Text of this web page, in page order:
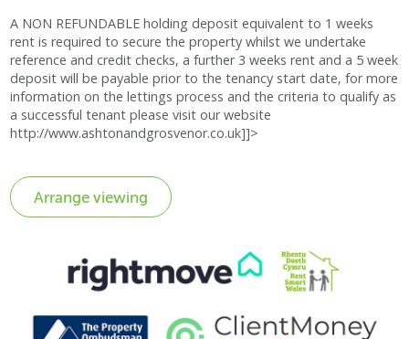
A NON REFUNDABLE holding deposit equivalent to 1 weeks
rent is required to secure the property whilst we undertake
reference and credit checks, a further 3 weeks rent and a 5 week
deposit will be payable prior to the tenancy start date, for more
information on the lettings process and the criteria to qualify as
a successful tenant please visit our website
http://www.ashtonandgrosvenor.co.uk]]>